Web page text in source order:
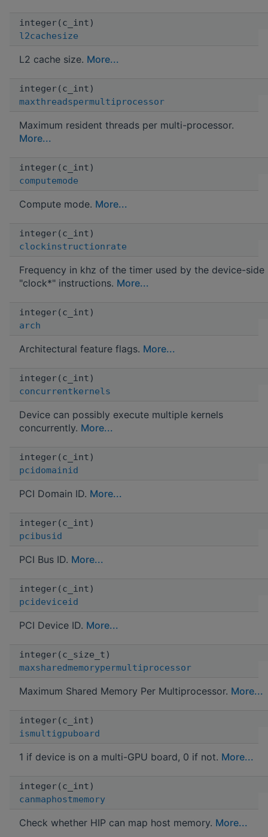
integer(c_int)
l2cachesize
L2 cache size. More...
integer(c_int)
maxthreadspermultiprocessor
Maximum resident threads per multi-processor.
More...
integer(c_int)
computemode
Compute mode. More...
integer(c_int)
clockinstructionrate
Frequency in khz of the timer used by the device-side
"clock*" instructions. More...
integer(c_int)
arch
Architectural feature flags. More...
integer(c_int)
concurrentkernels
Device can possibly execute multiple kernels
concurrently. More...
integer(c_int)
pcidomainid
PCI Domain ID. More...
integer(c_int)
pcibusid
PCI Bus ID. More...
integer(c_int)
pcideviceid
PCI Device ID. More...
integer(c_size_t)
maxsharedmemorypermultiprocessor
Maximum Shared Memory Per Multiprocessor. More...
integer(c_int)
ismultigpuboard
1 if device is on a multi-GPU board, 0 if not. More...
integer(c_int)
canmaphostmemory
Check whether HIP can map host memory. More...